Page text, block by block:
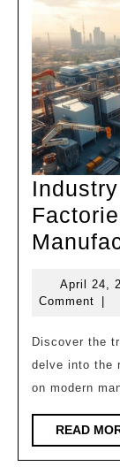
April 24,
Comment
Discover the transformative power of Industry 4.0 as I
delve into the
on modern
READ